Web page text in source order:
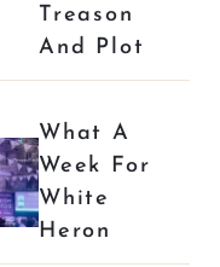
Treason
And Plot
What A
Week For
White
Heron